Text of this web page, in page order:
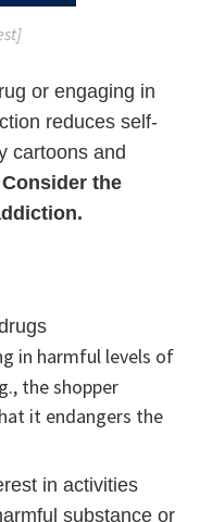
or engaging in
reduces self-
cartoons and
Consider the
in harmful levels of
the shopper
it endangers the
in activities
substance or